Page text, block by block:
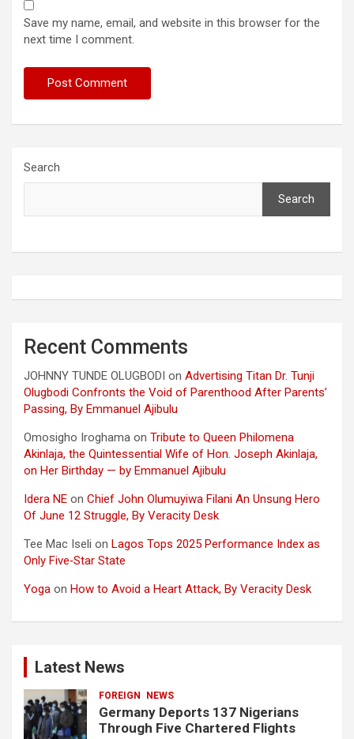
Save my name, email, and website in this browser for the
next time I comment.
Search
Search
Recent Comments
JOHNNY TUNDE OLUGBODI on Advertising Titan Dr. Tunji
Olugbodi Confronts the Void of Parenthood After Parents’
Passing, By Emmanuel Ajibulu
Omosigho Iroghama on Tribute to Queen Philomena
Akinlaja, the Quintessential Wife of Hon. Joseph Akinlaja,
on Her Birthday — by Emmanuel Ajibulu
Idera NE on Chief John Olumuyiwa Filani An Unsung Hero
Of June 12 Struggle, By Veracity Desk
Tee Mac Iseli on Lagos Tops 2025 Performance Index as
Only Five‑Star State
Yoga on How to Avoid a Heart Attack, By Veracity Desk
Latest News
FOREIGN NEWS
Germany Deports 137 Nigerians
Through Five Chartered Flights